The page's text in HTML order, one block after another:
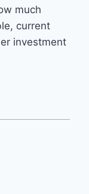
much
current
investment